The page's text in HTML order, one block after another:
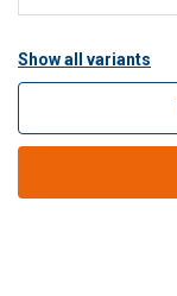
Show all variants